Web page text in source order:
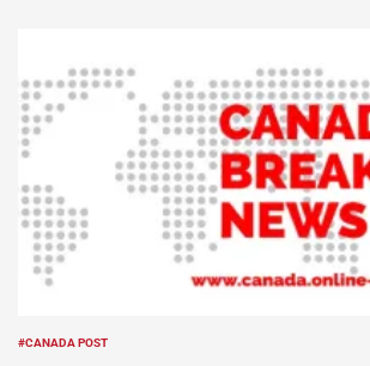
POSTED
#CANADA POST